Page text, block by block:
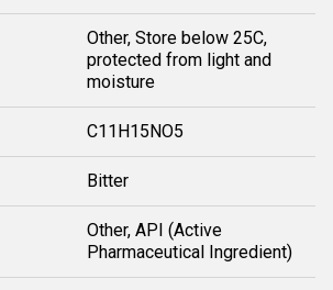
Other, Store below 25C,
protected from light and
moisture
C11H15NO5
Bitter
Other, API (Active
Pharmaceutical Ingredient)